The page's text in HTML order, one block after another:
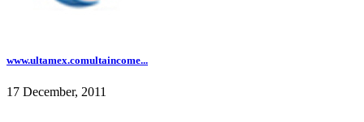
www.ultamex.comultaincome...
17 December, 2011